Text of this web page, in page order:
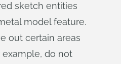
sketch entities
model feature.
out certain areas
do not